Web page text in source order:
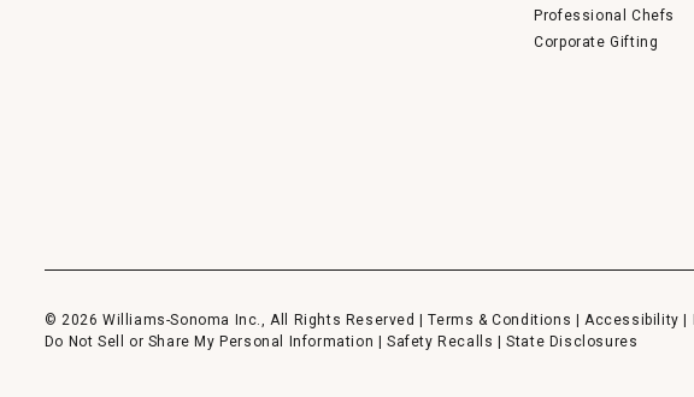
Professional Chefs
Corporate Gifting
© 2026 Williams-Sonoma Inc., All Rights Reserved |Terms & Conditions Accessibility
Do Not Sell or Share My Personal Information
Safety Recalls |State Disclosures